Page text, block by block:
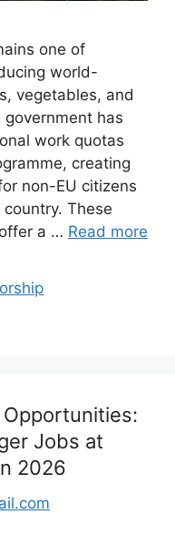
one of
world-
vegetables, and
has
work quotas
creating
non-EU citizens
These
a … Read more
Jobs at
2026